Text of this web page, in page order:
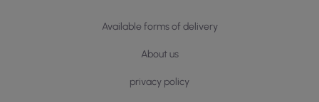
Available forms of delivery
About us
privacy policy